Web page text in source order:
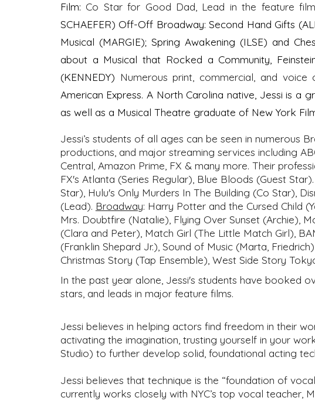
Film: Co Star for Good Dad, Lead in the feature
SCHAEFER) Off-Off Broadway: Second Hand Gifts
Musical (MARGIE); Spring Awakening (ILSE) and
about a Musical that Rocked a Community,
(KENNEDY) Numerous print, commercial, and voice
American Express. A North Carolina native, Jessi is a
as well as a Musical Theatre graduate of New York
Jessi’s students of all ages can be seen in numerous
productions, and major streaming services including
Central, Amazon Prime, FX & many more. Their
FX's Atlanta (Series Regular), Blue Bloods (Guest Star).
Star), Hulu's Only Murders In The Building (Co Star),
(Lead). Broadway: Harry Potter and the Cursed Child
Mrs. Doubtfire (Natalie), Flying Over Sunset (Archie),
(Clara and Peter), Match Girl (The Little Match Girl),
(Franklin Shepard Jr.), Sound of Music (Marta, Friedrich)
Christmas Story (Tap Ensemble), West Side Story
In the past year alone, Jessi's students have booked
stars, and leads in major feature films.
Jessi believes in helping actors find freedom in their
activating the imagination, trusting yourself in your
Studio) to further develop solid, foundational acting
Jessi believes that technique is the “foundation of
currently works closely with NYC’s top vocal